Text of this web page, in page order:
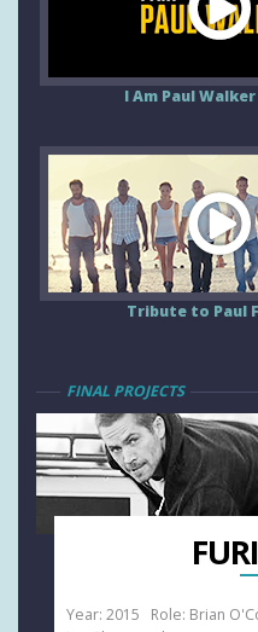
I Am Paul
Tribute to Paul
FINAL PROJECTS
Year: 2015 Role: Brian